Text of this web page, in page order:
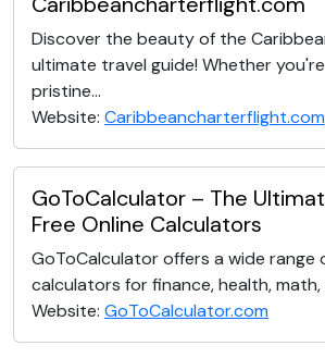
Discover the beauty of the
ultimate travel guide! Whether
pristine...
Website: Caribbeancharterflight.com
GoToCalculator – The
Free Online Calculators
GoToCalculator offers a wide range
calculators for finance, health, math,
Website: GoToCalculator.com